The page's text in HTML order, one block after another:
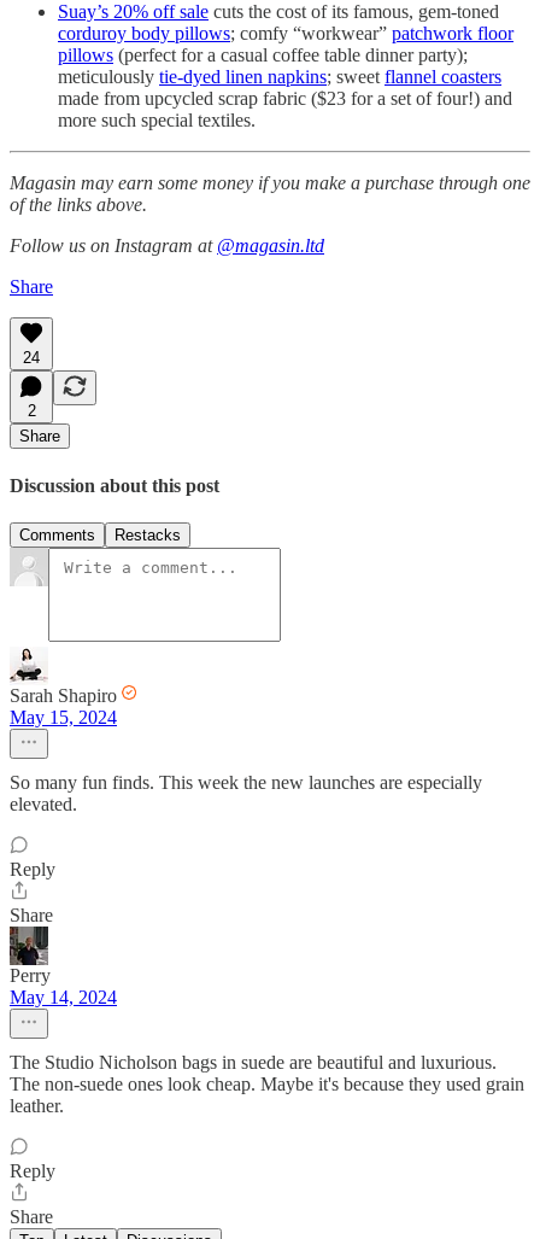
Suay’s 20% off sale cuts the cost of its famous, gem-toned
corduroy body pillows; comfy “workwear” patchwork floor
pillows (perfect for a casual coffee table dinner party);
meticulously tie-dyed linen napkins; sweetflannel coasters
made from upcycled scrap fabric ($23 for a set of four!) and
more such special textiles.
Magasin may earn some money if you make a purchase through one
of the links above.
Follow us on Instagram at @magasin.ltd
Share
24
2
Share
Discussion about this post
Comments Restacks
Sarah Shapiro
May 15, 2024
So many fun finds. This week the new launches are especially
elevated.
Reply
Share
Perry
May 14, 2024
The Studio Nicholson bags in suede are beautiful and luxurious.
The non-suede ones look cheap. Maybe it's because they used grain
leather.
Reply
Share